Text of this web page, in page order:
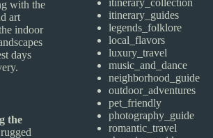
with the
art
indoor
days
the
itinerary_collection
itinerary_guides
legends_folklore
local_flavors
luxury_travel
music_and_dance
neighborhood_guide
outdoor_adventures
pet_friendly
photography_guide
romantic_travel